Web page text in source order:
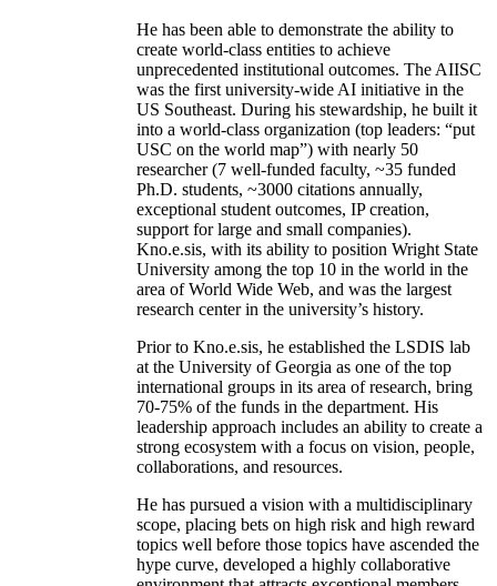
He has been able to demonstrate the ability to
create world-class entities to achieve
unprecedented institutional outcomes. The AIISC
was the first university-wide AI initiative in the
US Southeast. During his stewardship, he built it
into a world-class organization (top leaders: “put
USC on the world map”) with nearly 50
researcher (7 well-funded faculty, ~35 funded
Ph.D. students, ~3000 citations annually,
exceptional student outcomes, IP creation,
support for large and small companies).
Kno.e.sis, with its ability to position Wright State
University among the top 10 in the world in the
area of World Wide Web, and was the largest
research center in the university’s history.
Prior to Kno.e.sis, he established the LSDIS lab
at the University of Georgia as one of the top
international groups in its area of research, bring
70-75% of the funds in the department. His
leadership approach includes an ability to create a
strong ecosystem with a focus on vision, people,
collaborations, and resources.
He has pursued a vision with a multidisciplinary
scope, placing bets on high risk and high reward
topics well before those topics have ascended the
hype curve, developed a highly collaborative